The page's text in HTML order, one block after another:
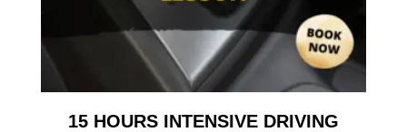
15 HOURS INTENSIVE DRIVING